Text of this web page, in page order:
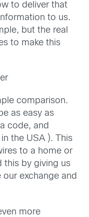
to deliver that
to us.
but the real
to make this
comparison.
as easy as
code, and
the USA ). This
to a home or
this by giving us
exchange and
more